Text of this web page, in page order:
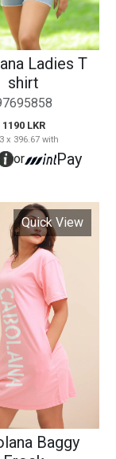
Quick View
Baggy
Frock
2290 LKR
3 x 763.33 with
or Pay
Quick View